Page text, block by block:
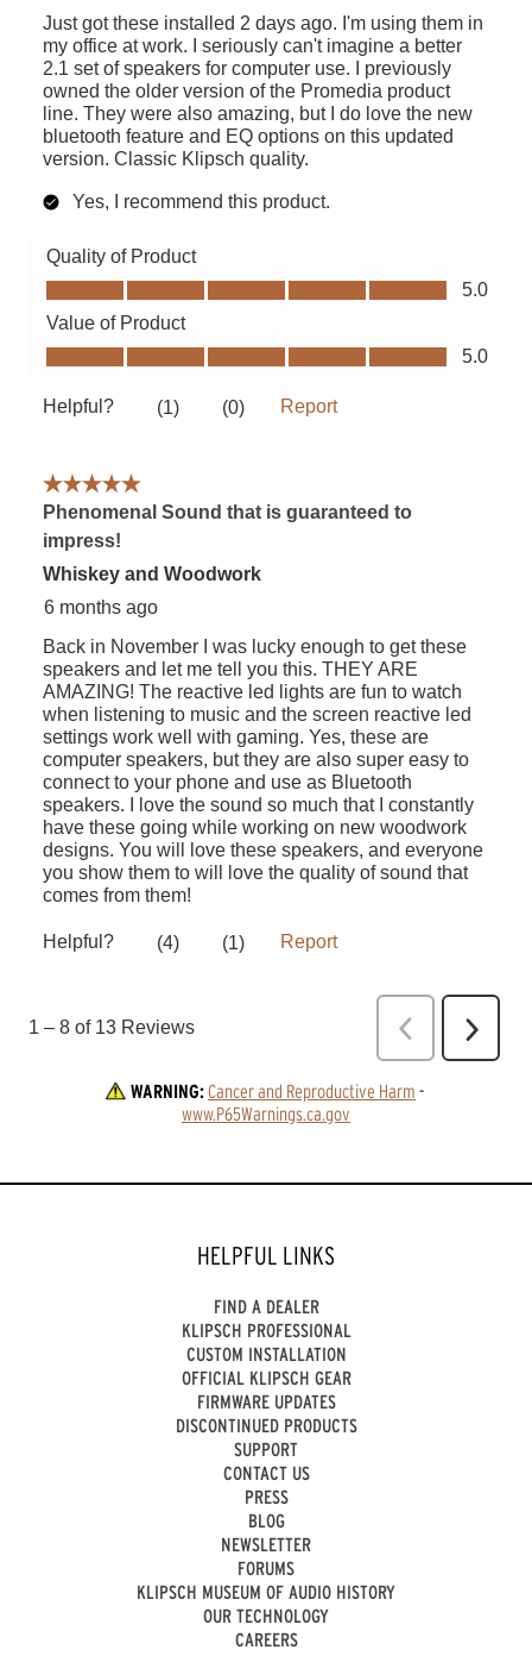
WARNING:Cancer and Reproductive Harm -
www.P65Warnings.ca.gov
HELPFUL LINKS
FIND A DEALER
KLIPSCH PROFESSIONAL
CUSTOM INSTALLATION
OFFICIAL KLIPSCH GEAR
FIRMWARE UPDATES
DISCONTINUED PRODUCTS
SUPPORT
CONTACT US
PRESS
BLOG
NEWSLETTER
FORUMS
KLIPSCH MUSEUM OF AUDIO HISTORY
OUR TECHNOLOGY
CAREERS